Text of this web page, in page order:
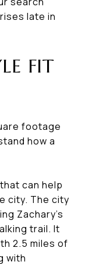
late in
FIT
footage
how a
can help
city. The city
Zachary’s
trail. It
2.5 miles of
with